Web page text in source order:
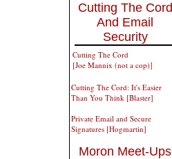
Cutting The Cord
And Email
Security
Cutting The Cord
[Joe Mannix (not a cop)]
Cutting The Cord: It's Easier
Than You Think [Blaster]
Private Email and Secure
Signatures [Hogmartin]
Moron Meet-Ups